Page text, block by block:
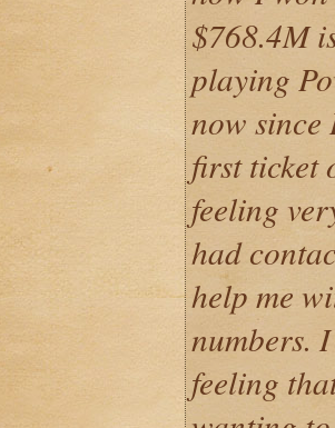
$768.4M
playing
now since
first ticket
feeling
had
help me
numbers.
feeling